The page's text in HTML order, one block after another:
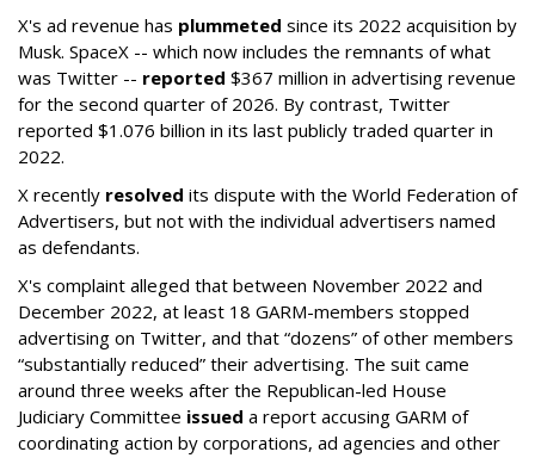
X's ad revenue has plummeted since its 2022 acquisition by
Musk. SpaceX -- which now includes the remnants of what
was Twitter -- reported $367 million in advertising revenue
for the second quarter of 2026. By contrast, Twitter
reported $1.076 billion in its last publicly traded quarter in
2022.
X recently resolved its dispute with the World Federation of
Advertisers, but not with the individual advertisers named
as defendants.
X's complaint alleged that between November 2022 and
December 2022, at least 18 GARM-members stopped
advertising on Twitter, and that “dozens” of other members
“substantially reduced” their advertising. The suit came
around three weeks after the Republican-led House
Judiciary Committee issued a report accusing GARM of
coordinating action by corporations, ad agencies and other